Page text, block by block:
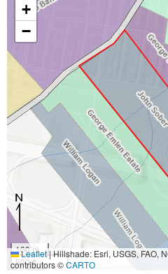
+
−
100 m
500 ft
Leaflet|Hillshade: Esri, USGS, FAO,
contributors ©CARTO